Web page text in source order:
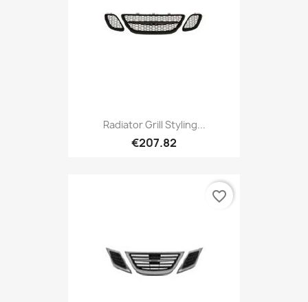
Radiator Grill Styling...
€207.82
favorite_border